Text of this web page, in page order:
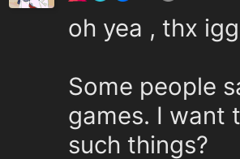
oh yea , thx
Some people
games. I want
such things?